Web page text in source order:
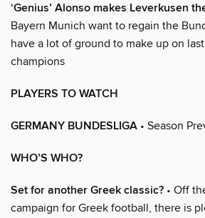
‘Genius’ Alonso makes Leverkusen
Bayern Munich want to regain the
have a lot of ground to make up on
champions
PLAYERS TO WATCH
GERMANY BUNDESLIGA • Season
WHO’S WHO?
Set for another Greek classic? • Off
campaign for Greek football, there is